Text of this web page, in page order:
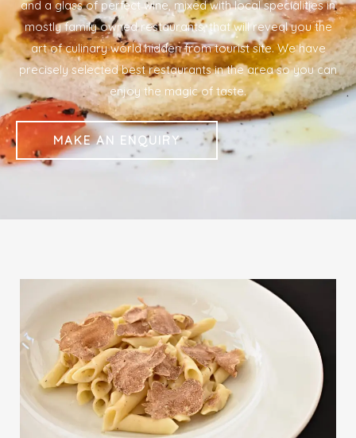
and a glass of perfect wine, mixed with local specialities in
mostly family owned restaurants, that will reveal you the
art of culinary world hidden from tourist site. We have
precisely selected best restaurants in the area so you can
enjoy the magic of taste.
MAKE AN ENQUIRY